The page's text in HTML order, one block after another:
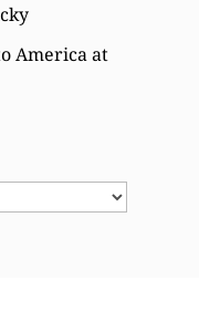
America at